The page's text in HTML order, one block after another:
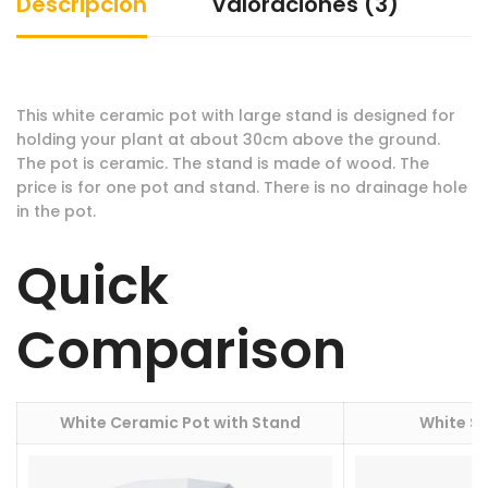
This white ceramic pot with large stand is designed for
holding your plant at about 30cm above the ground.
The pot is ceramic. The stand is made of wood. The
price is for one pot and stand. There is no drainage hole
in the pot.
Quick
Comparison
White Ceramic Pot with Stand White